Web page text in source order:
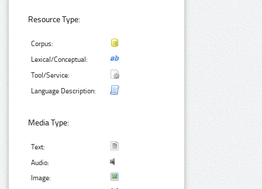
Resource Type:
Corpus:
Lexical/Conceptual:
Tool/Service:
Language Description:
Media Type:
Text:
Audio:
Image: